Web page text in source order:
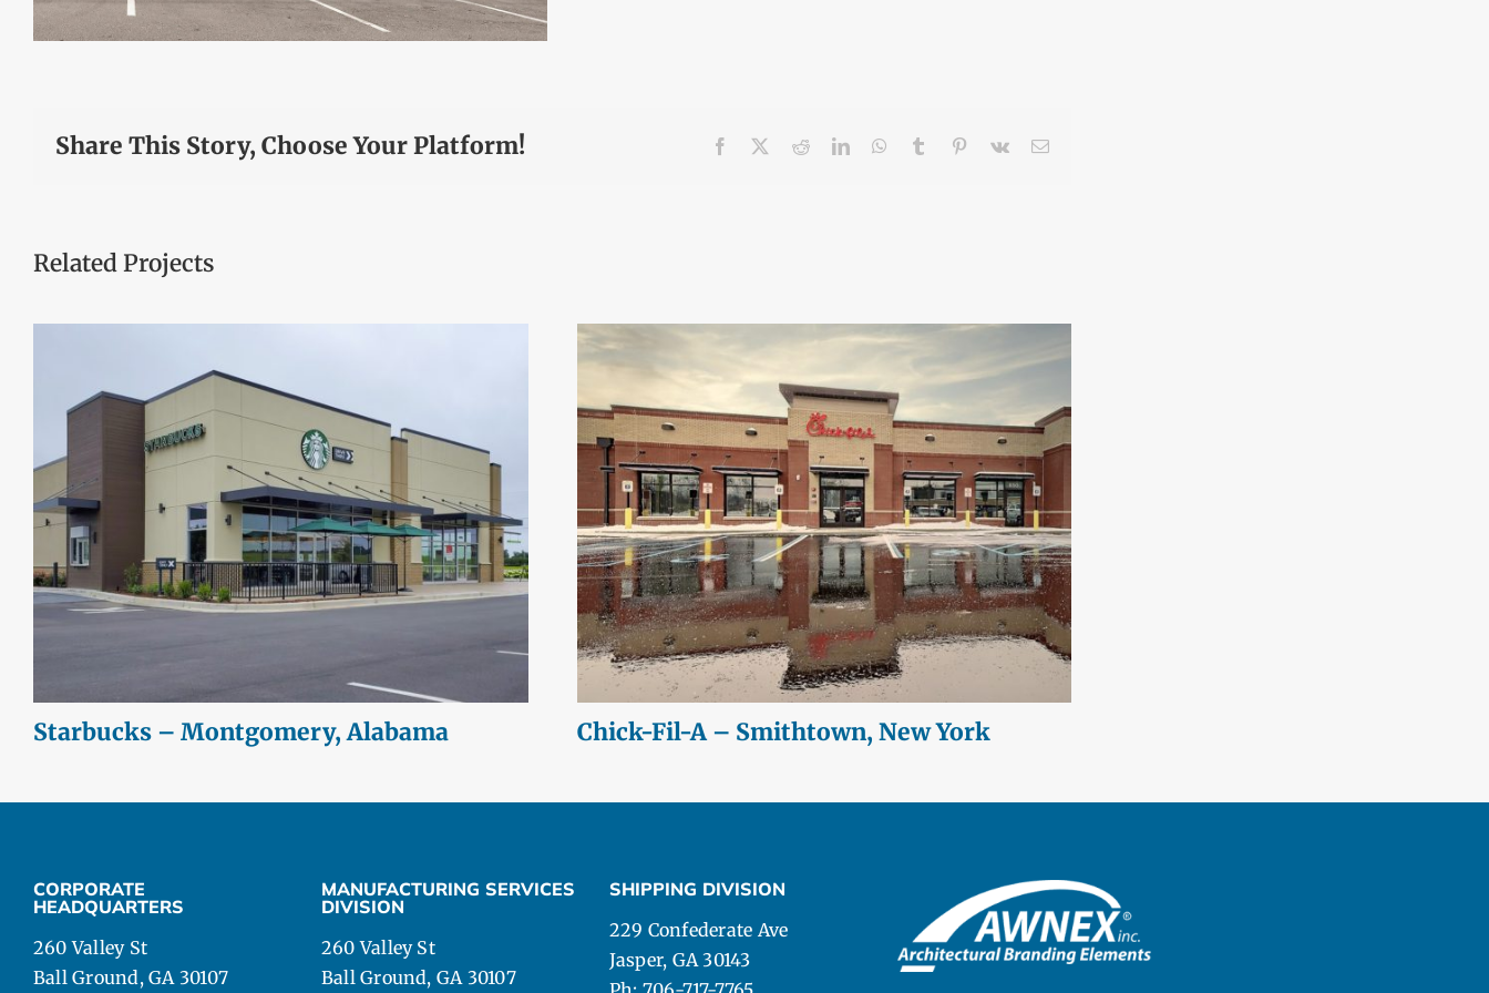
Share This Story, Choose Your Platform! Facebook RedditLinkedInWhatsApp
Tumblr Pinterest
Vk Email
Related Projects
Starbucks – Montgomery, Alabama Chick-Fil-A – Smithtown, New York
CORPORATE
HEADQUARTERS
260 Valley St
Ball Ground, GA 30107
MANUFACTURING SERVICES
DIVISION
260 Valley St
Ball Ground, GA 30107
SHIPPING DIVISION
229 Confederate Ave
Jasper, GA 30143